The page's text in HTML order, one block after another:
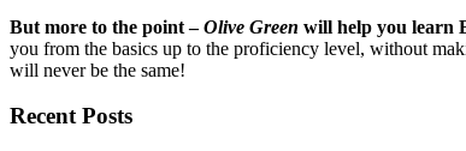
But more to the point –Olive Green will help you learn
you from the basics up to the proficiency level, without
will never be the same!
Recent Posts